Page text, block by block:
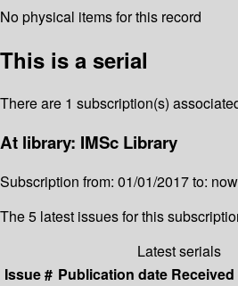
No physical items for this record
This is a serial
There are 1 subscription(s)
At library: IMSc Library
Subscription from: 01/01/2017 to:
The 5 latest issues for this
Latest serials
Issue # Publication date